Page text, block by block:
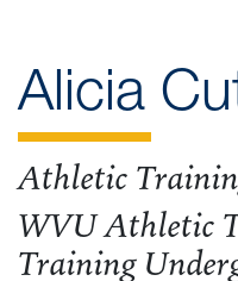
Alicia
Athletic
WVU Athletic
Training